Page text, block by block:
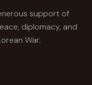
support of
diplomacy, and
War.